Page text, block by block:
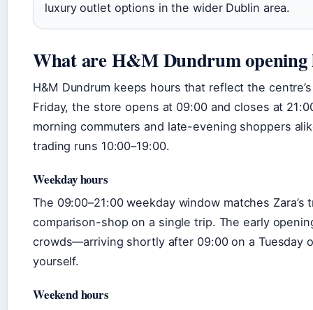
luxury outlet options in the wider Dublin area.
What are H&M Dundrum opening
H&M Dundrum keeps hours that reflect the
Friday, the store opens at 09:00 and closes at
morning commuters and late-evening shoppers
trading runs 10:00–19:00.
Weekday hours
The 09:00–21:00 weekday window matches
comparison-shop on a single trip. The early
crowds—arriving shortly after 09:00 on a Tuesday
yourself.
Weekend hours